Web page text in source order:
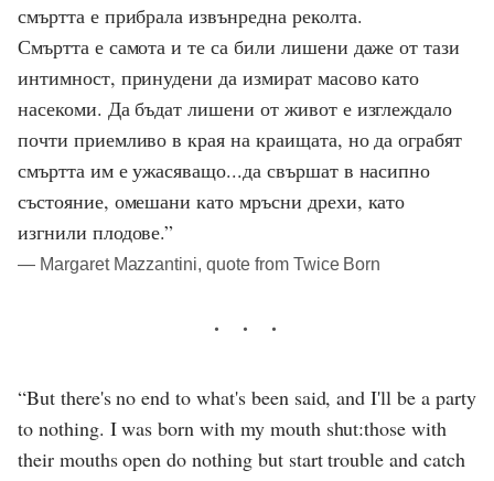
смъртта е прибрала извънредна реколта.
Смъртта е самота и те са били лишени даже от тази
интимност, принудени да измират масово като
насекоми. Да бъдат лишени от живот е изглеждало
почти приемливо в края на краищата, но да ограбят
смъртта им е ужасяващо...да свършат в насипно
състояние, омешани като мръсни дрехи, като
изгнили плодове.”
― Margaret Mazzantini, quote from Twice Born
“But there's no end to what's been said, and I'll be a party
to nothing. I was born with my mouth shut:those with
their mouths open do nothing but start trouble and catch